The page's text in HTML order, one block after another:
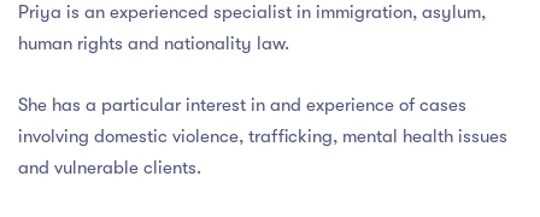
Priya is an experienced specialist in immigration, asylum,
human rights and nationality law.
She has a particular interest in and experience of cases
involving domestic violence, trafficking, mental health issues
and vulnerable clients.